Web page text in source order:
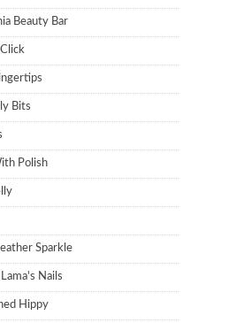
Beauty Bar
Bits
Polish
Sparkle
Lama's Nails
Hippy